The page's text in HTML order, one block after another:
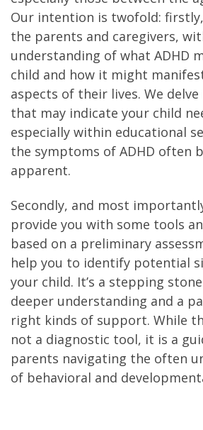
Our intention is twofold:
the parents and caregivers,
understanding of what ADHD
child and how it might
aspects of their lives. We
that may indicate your child
especially within educational
the symptoms of ADHD often
apparent.
Secondly, and most
provide you with some tools
based on a preliminary
help you to identify potential
your child. It’s a stepping
deeper understanding and a
right kinds of support. While
not a diagnostic tool, it is a
parents navigating the often
of behavioral and